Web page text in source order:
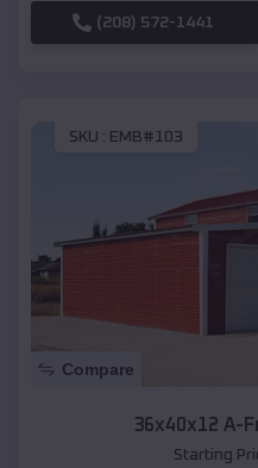
(208) 572-1441
SKU : EMB#103
Compare
36x40x12 A-
Starting